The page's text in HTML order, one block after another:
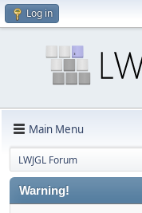
Log in
Main Menu
LWJGL Forum
Warning!